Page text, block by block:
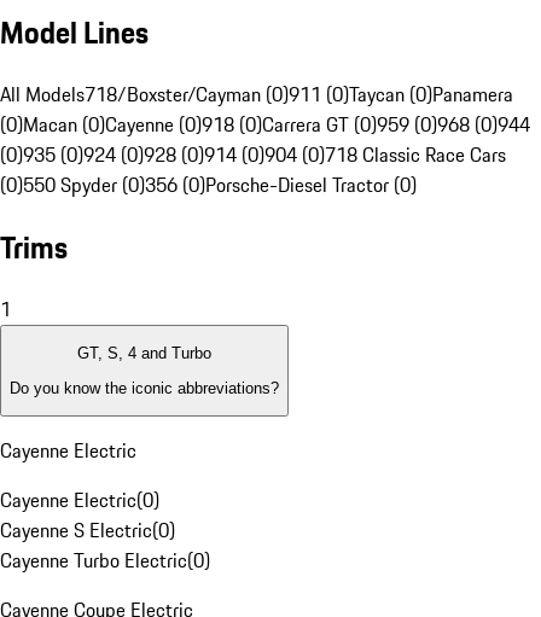
Model Lines
All Models718/Boxster/Cayman (0)911 (0)Taycan (0)Panamera
(0)Macan (0)Cayenne (0)918 (0)Carrera GT (0)959 (0)968 (0)944
(0)935 (0)924 (0)928 (0)914 (0)904 (0)718 Classic Race Cars
(0)550 Spyder (0)356 (0)Porsche-Diesel Tractor (0)
Trims
1
GT, S, 4 and Turbo
Do you know the iconic abbreviations?
Cayenne Electric
Cayenne Electric(0)
Cayenne S Electric(0)
Cayenne Turbo Electric(0)
Cayenne Coupe Electric